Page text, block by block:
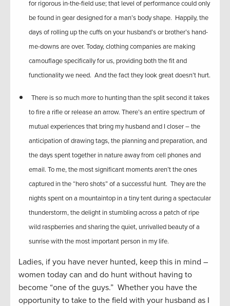
for rigorous in-the-field use; that level of performance could only
be found in gear designed for a man’s body shape. Happily, the
days of rolling up the cuffs on your husband’s or brother’s hand-
me-downs are over. Today, clothing companies are making
camouflage specifically for us, providing both the fit and
functionality we need. And the fact they look great doesn’t hurt.
There is so much more to hunting than the split second it takes
to fire a rifle or release an arrow. There’s an entire spectrum of
mutual experiences that bring my husband and I closer – the
anticipation of drawing tags, the planning and preparation, and
the days spent together in nature away from cell phones and
email. To me, the most significant moments aren’t the ones
captured in the “hero shots” of a successful hunt. They are the
nights spent on a mountaintop in a tiny tent during a spectacular
thunderstorm, the delight in stumbling across a patch of ripe
wild raspberries and sharing the quiet, unrivalled beauty of a
sunrise with the most important person in my life.
Ladies, if you have never hunted, keep this in mind –
women today can and do hunt without having to
become “one of the guys.” Whether you have the
opportunity to take to the field with your husband as I